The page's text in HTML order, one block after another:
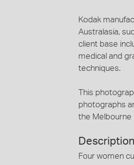
Kodak
Australasia,
client base
medical and
techniques.
This
photographs
the Melbourne
Four women